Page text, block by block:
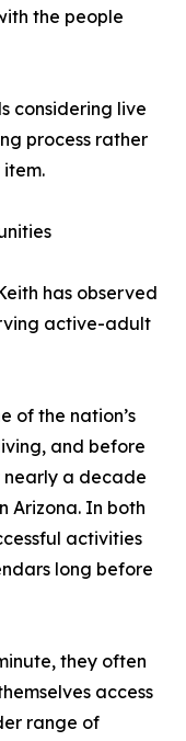
the people
considering live
process rather
has observed
active-adult
of the nation’s
and before
nearly a decade
Arizona. In both
activities
long before
they often
access
range of